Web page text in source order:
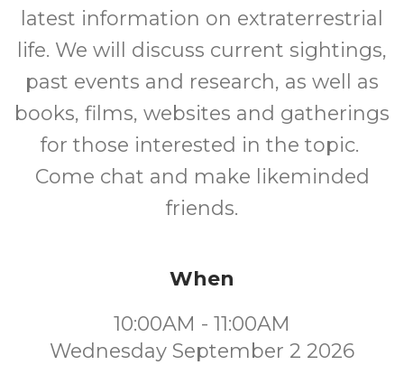
latest information on extraterrestrial
life. We will discuss current sightings,
past events and research, as well as
books, films, websites and gatherings
for those interested in the topic.
Come chat and make likeminded
friends.
When
10:00AM - 11:00AM
Wednesday September 2 2026